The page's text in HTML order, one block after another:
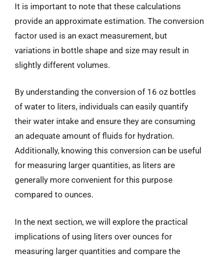
It is important to note that these calculations
provide an approximate estimation. The conversion
factor used is an exact measurement, but
variations in bottle shape and size may result in
slightly different volumes.
By understanding the conversion of 16 oz bottles
of water to liters, individuals can easily quantify
their water intake and ensure they are consuming
an adequate amount of fluids for hydration.
Additionally, knowing this conversion can be useful
for measuring larger quantities, as liters are
generally more convenient for this purpose
compared to ounces.
In the next section, we will explore the practical
implications of using liters over ounces for
measuring larger quantities and compare the